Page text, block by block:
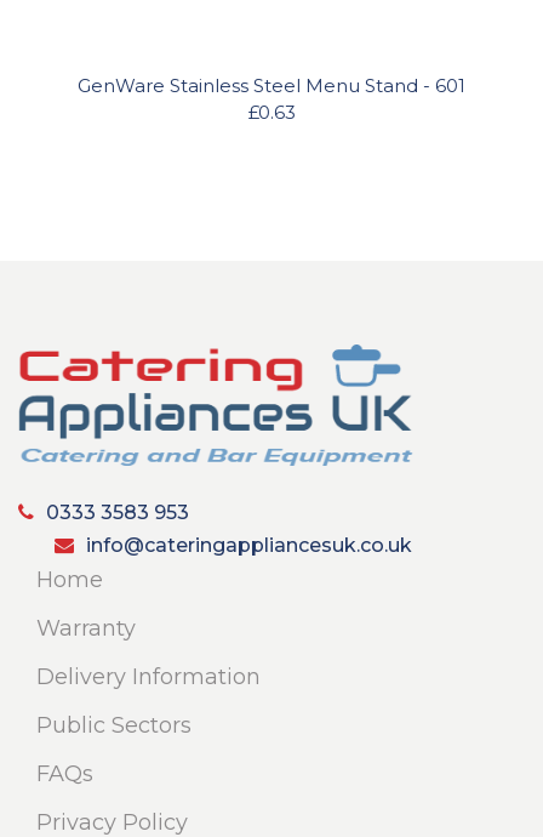
GenWare Stainless Steel Menu Stand - 601
£0.63
0333 3583 953
info@cateringappliancesuk.co.uk
Home
Warranty
Delivery Information
Public Sectors
FAQs
Privacy Policy